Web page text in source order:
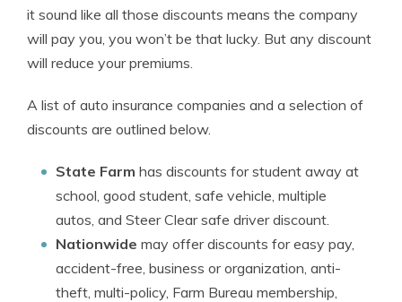
it sound like all those discounts means the company
will pay you, you won’t be that lucky. But any discount
will reduce your premiums.
A list of auto insurance companies and a selection of
discounts are outlined below.
State Farm has discounts for student away at
school, good student, safe vehicle, multiple
autos, and Steer Clear safe driver discount.
Nationwide may offer discounts for easy pay,
accident-free, business or organization, anti-
theft, multi-policy, Farm Bureau membership,